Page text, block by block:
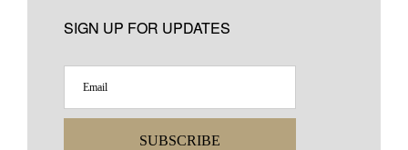
SIGN UP FOR UPDATES
SUBSCRIBE